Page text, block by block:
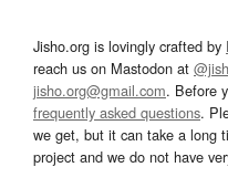
Jisho.org is lovingly crafted by
reach us on Mastodon at
jisho.org@gmail.com. Before
frequently asked questions.
we get, but it can take a long
project and we do not have